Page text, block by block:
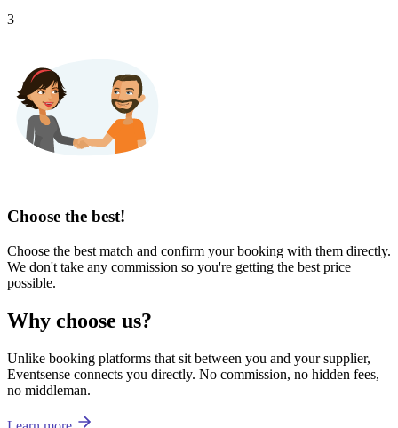
3
Choose the best!
Choose the best match and confirm your booking with them directly.
We don't take any commission so you're getting the best price
possible.
Why choose us?
Unlike booking platforms that sit between you and your supplier,
Eventsense connects you directly. No commission, no hidden fees,
no middleman.